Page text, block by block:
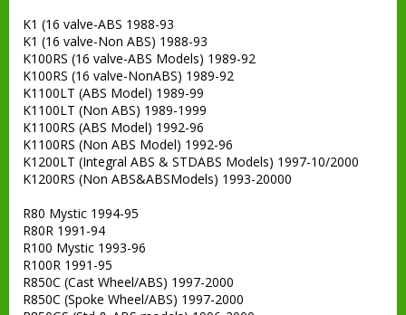
K1 (16 valve-ABS 1988-93
K1 (16 valve-Non ABS) 1988-93
K100RS (16 valve-ABS Models) 1989-92
K100RS (16 valve-NonABS) 1989-92
K1100LT (ABS Model) 1989-99
K1100LT (Non ABS) 1989-1999
K1100RS (ABS Model) 1992-96
K1100RS (Non ABS Model) 1992-96
K1200LT (Integral ABS & STDABS Models) 1997-10/2000
K1200RS (Non ABS&ABSModels) 1993-20000
R80 Mystic 1994-95
R80R 1991-94
R100 Mystic 1993-96
R100R 1991-95
R850C (Cast Wheel/ABS) 1997-2000
R850C (Spoke Wheel/ABS) 1997-2000